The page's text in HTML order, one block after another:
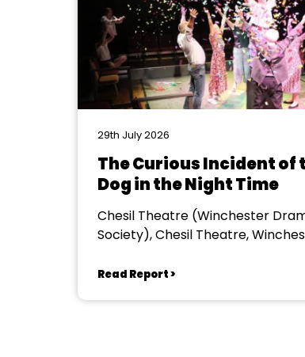
29th July 2026
The Curious Incident of
Dog in the Night Time
Chesil Theatre (Winchester
Society), Chesil Theatre,
Read Report >